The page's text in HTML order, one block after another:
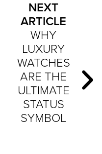
NEXT
ARTICLE
WHY
LUXURY
WATCHES
ARE THE
ULTIMATE
STATUS
SYMBOL